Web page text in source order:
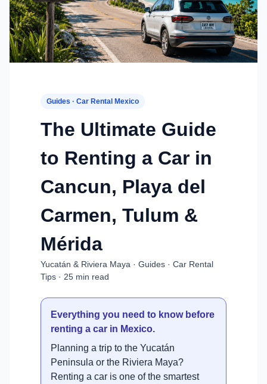
Guides · Car Rental Mexico
The Ultimate Guide
to Renting a Car in
Cancun, Playa del
Carmen, Tulum &
Mérida
Yucatán & Riviera Maya · Guides · Car Rental
Tips · 25 min read
Everything you need to know before
renting a car in Mexico.
Planning a trip to the Yucatán
Peninsula or the Riviera Maya?
Renting a car is one of the smartest